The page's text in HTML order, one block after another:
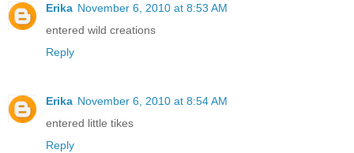
Erika November 6, 2010 at 8:53 AM
entered wild creations
Reply
Erika November 6, 2010 at 8:54 AM
entered little tikes
Reply